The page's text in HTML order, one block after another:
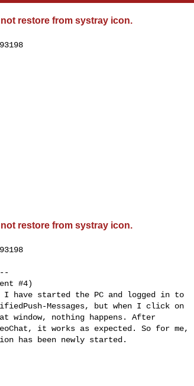
restore from systray icon.
restore from systray icon.
#4)
I have started the PC and logged in to
Messages, but when I click on
window, nothing happens. After
it works as expected. So for me,
has been newly started.